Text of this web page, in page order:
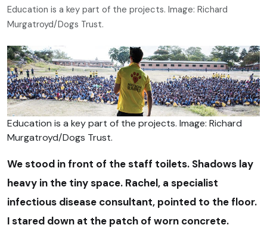
Education is a key part of the projects. Image: Richard
Murgatroyd/Dogs Trust.
Education is a key part of the projects. Image: Richard
Murgatroyd/Dogs Trust.
We stood in front of the staff toilets. Shadows lay
heavy in the tiny space. Rachel, a specialist
infectious disease consultant, pointed to the floor.
I stared down at the patch of worn concrete.